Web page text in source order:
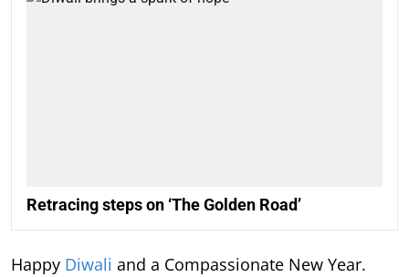
Retracing steps on ‘The Golden Road’
Happy Diwali and a Compassionate New Year.